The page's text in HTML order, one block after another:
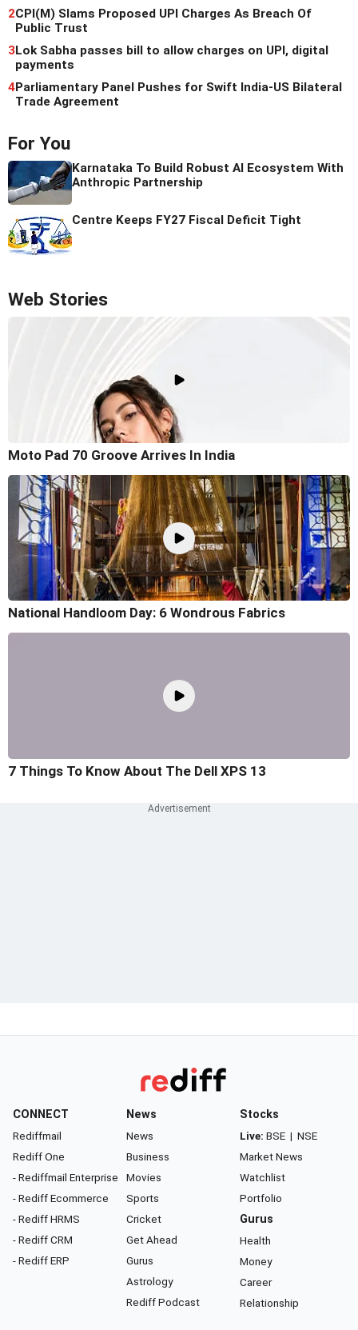
2CPI(M) Slams Proposed UPI Charges As Breach Of
Public Trust
3Lok Sabha passes bill to allow charges on UPI, digital
payments
4Parliamentary Panel Pushes for Swift India-US Bilateral
Trade Agreement
For You
Karnataka To Build Robust AI Ecosystem With
Anthropic Partnership
Centre Keeps FY27 Fiscal Deficit Tight
Web Stories
Moto Pad 70 Groove Arrives In India
National Handloom Day: 6 Wondrous Fabrics
7 Things To Know About The Dell XPS 13
CONNECT
Rediffmail
Rediff One
- Rediffmail Enterprise
- Rediff Ecommerce
- Rediff HRMS
- Rediff CRM
- Rediff ERP
News
News
Business
Movies
Sports
Cricket
Get Ahead
Gurus
Astrology
Rediff Podcast
Stocks
Live: BSE | NSE
Market News
Watchlist
Portfolio
Gurus
Health
Money
Career
Relationship